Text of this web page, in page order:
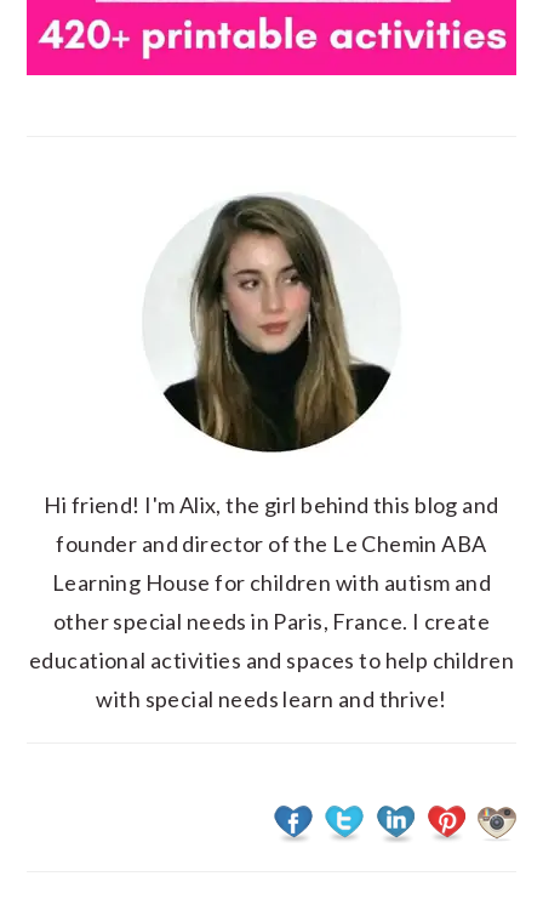
Hi friend! I'm Alix, the girl behind this blog and
founder and director of the Le Chemin ABA
Learning House for children with autism and
other special needs in Paris, France. I create
educational activities and spaces to help children
with special needs learn and thrive!